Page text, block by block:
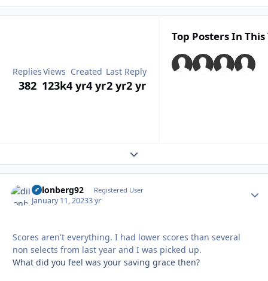
Replies
382
Views
123k
Created
4 yr4 yr
Last Reply
2 yr2 yr
Top Posters In This
Expand topic overview
dillonberg92 Registered User
January 11, 20233 yr
Scores aren't everything. I had lower scores than several
non selects from last year and I was picked up.
What did you feel was your saving grace then?